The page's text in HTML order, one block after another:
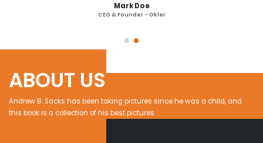
Mark Doe
CEO & Founder - Okler
ABOUT US
Andrew B. Sacks has been taking pictures since he was a child, and
this book is a collection of his best pictures.